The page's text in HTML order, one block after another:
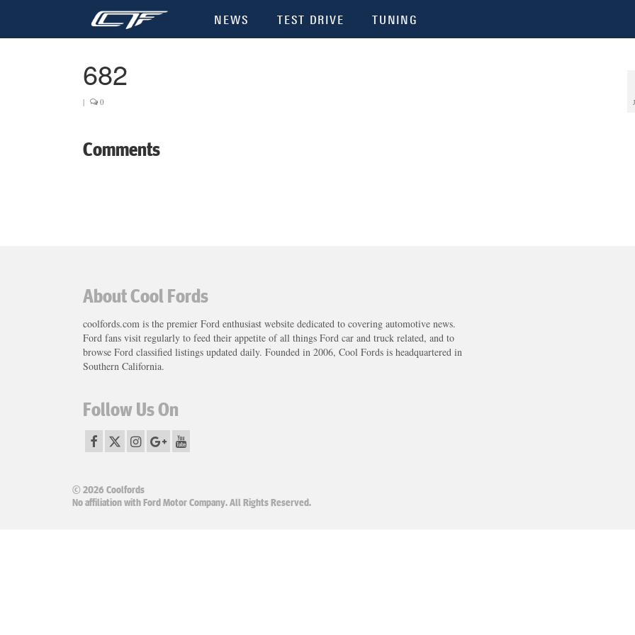
NEWS TEST DRIVE TUNING
682
| 0
Comments
About Cool Fords
coolfords.com is the premier Ford enthusiast website dedicated to covering automotive news.
Ford fans visit regularly to feed their appetite of all things Ford car and truck related, and to
browse Ford classified listings updated daily. Founded in 2006, Cool Fords is headquartered in
Southern California.
Follow Us On
© 2026 Coolfords
No affiliation with Ford Motor Company. All Rights Reserved.